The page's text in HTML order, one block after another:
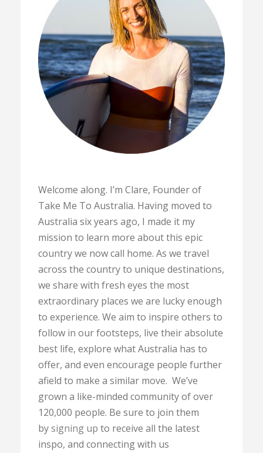
Welcome along. I’m Clare, Founder of
Take Me To Australia. Having moved to
Australia six years ago, I made it my
mission to learn more about this epic
country we now call home. As we travel
across the country to unique destinations,
we share with fresh eyes the most
extraordinary places we are lucky enough
to experience. We aim to inspire others to
follow in our footsteps, live their absolute
best life, explore what Australia has to
offer, and even encourage people further
afield to make a similar move. We’ve
grown a like-minded community of over
120,000 people. Be sure to join them
bysigning up to receive all the latest
inspo, and connecting with us